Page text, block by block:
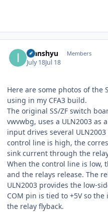
Ivanshyu Members
July 18Jul 18
Here are some photos of the
using in my CFA3 build.
The original SS/ZF switch
vwvwbg, uses a ULN2003 as
input drives several
control line is high, the
sink current through the
When the control line is low,
and the relays release. The
ULN2003 provides the low-
COM pin is tied to +5V so
the relay flyback.